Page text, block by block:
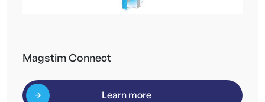
Magstim Connect
Learn more